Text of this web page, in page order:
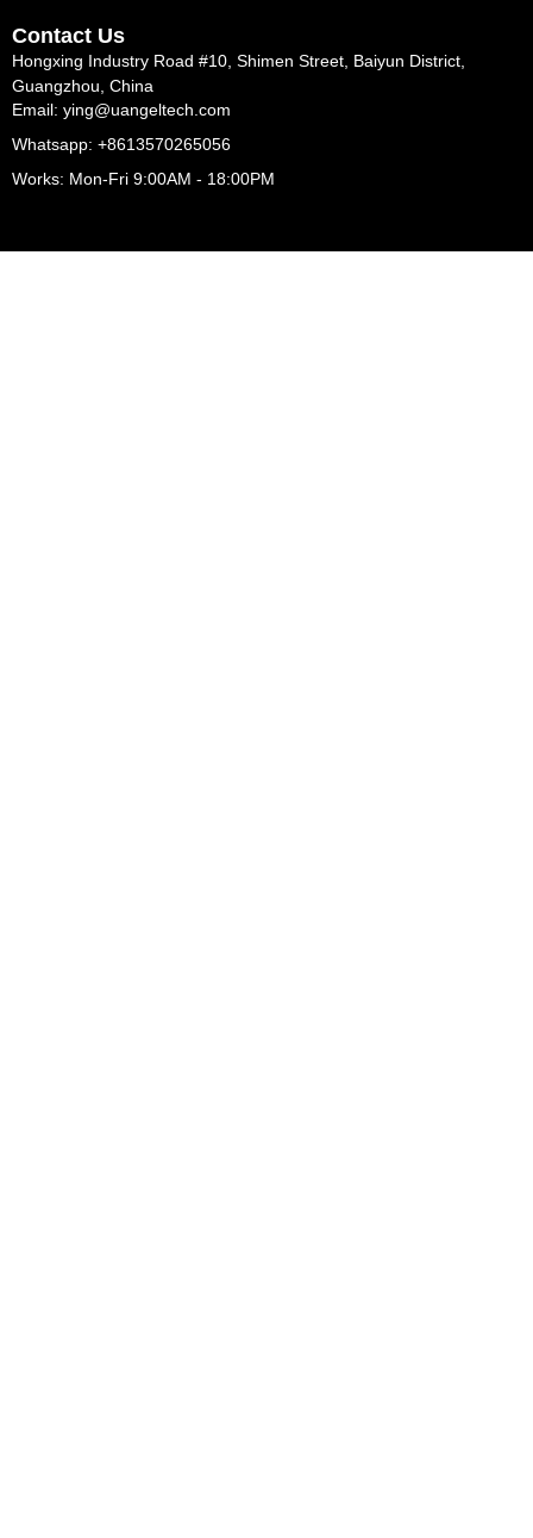
Contact Us
Hongxing Industry Road #10, Shimen Street, Baiyun District,
Guangzhou, China
Email: ying@uangeltech.com
Whatsapp: +8613570265056
Works: Mon-Fri 9:00AM - 18:00PM